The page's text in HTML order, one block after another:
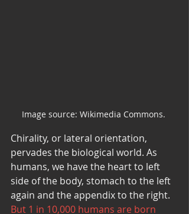
Image source: Wikimedia Commons.
Chirality, or lateral orientation,
pervades the biological world. As
humans, we have the heart to left
side of the body, stomach to the left
again and the appendix to the right.
But 1 in 10,000 humans are born